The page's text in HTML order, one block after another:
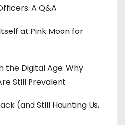
A Q&A
at Pink Moon for
the Digital Age: Why
Still Prevalent
(and Still Haunting Us,